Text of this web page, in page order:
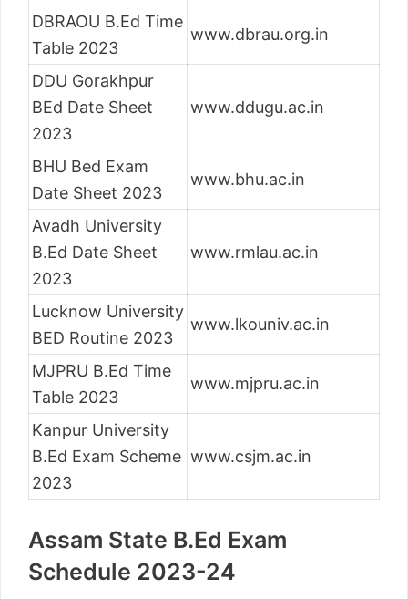
DBRAOU B.Ed Time
Table 2023
www.dbrau.org.in
DDU Gorakhpur
BEd Date Sheet
2023
www.ddugu.ac.in
BHU Bed Exam
Date Sheet 2023
www.bhu.ac.in
Avadh University
B.Ed Date Sheet
2023
www.rmlau.ac.in
Lucknow University
BED Routine 2023
www.lkouniv.ac.in
MJPRU B.Ed Time
Table 2023
www.mjpru.ac.in
Kanpur University
B.Ed Exam Scheme
2023
www.csjm.ac.in
Assam State B.Ed Exam
Schedule 2023-24